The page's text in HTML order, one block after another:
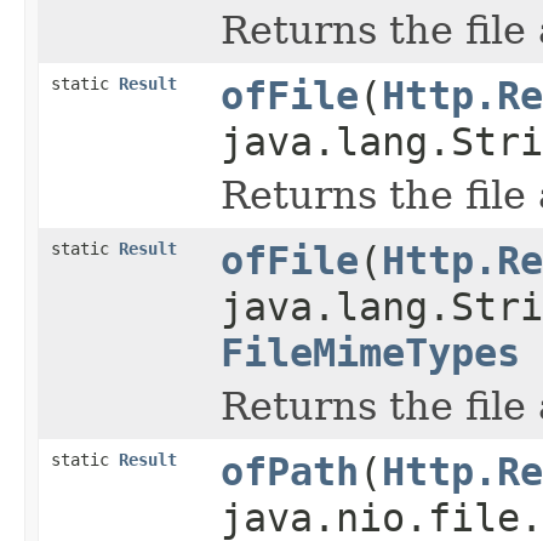
Returns the file
static Result ofFile(
Returns the file
static Result ofFile(
FileMimeTypes
Returns the file
static Result ofPath (